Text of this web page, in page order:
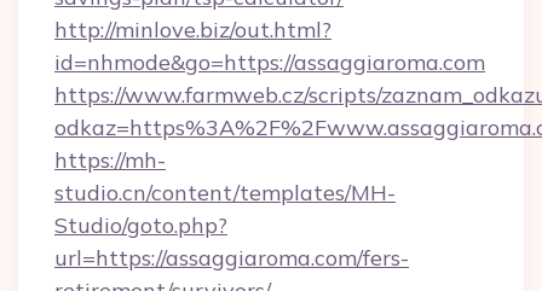
http://minlove.biz/out.html?
id=nhmode&go=https://assaggiaroma.com
https://www.farmweb.cz/scripts/
https://mh-
studio.cn/content/templates/MH-
Studio/goto.php?
url=https://assaggiaroma.com/fers-